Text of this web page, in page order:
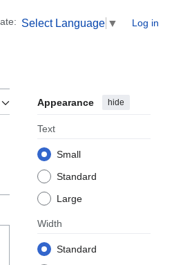
Select Language ▼ Log in
Appearance hide
Text
Small
Standard
Large
Width
Standard